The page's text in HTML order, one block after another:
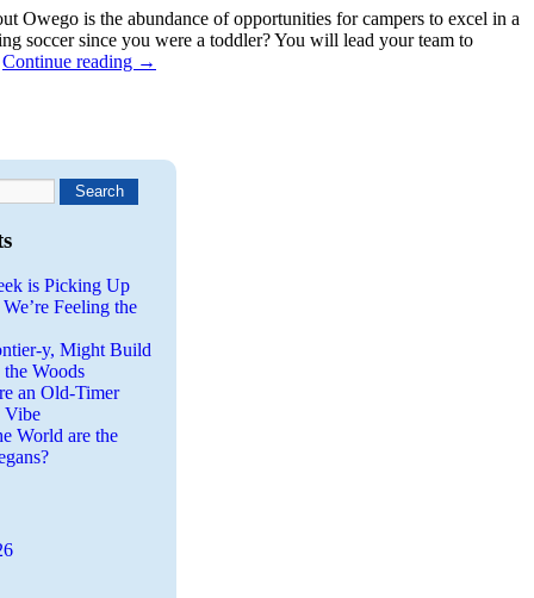
Owego is the abundance of opportunities for campers to excel in a
soccer since you were a toddler? You will lead your team to
Continue reading →
is Picking Up
Feeling the
y, Might Build
Woods
an Old-Timer
Vibe
World are the